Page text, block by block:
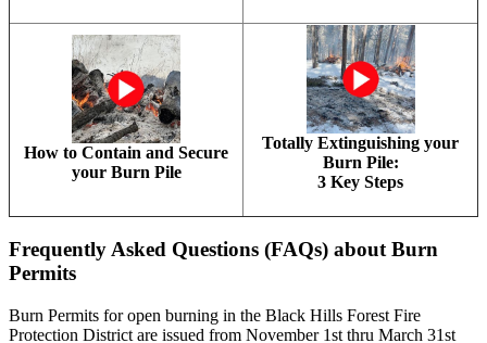
How to Contain and Secure
your Burn Pile
Totally Extinguishing your
Burn Pile:
3 Key Steps
Frequently Asked Questions (FAQs) about Burn
Permits
Burn Permits for open burning in the Black Hills Forest Fire
Protection District are issued from November 1st thru March 31st